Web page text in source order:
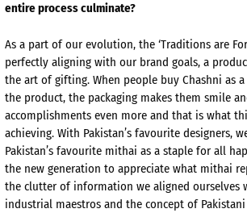
entire process culminate?
As a part of our evolution, the ‘Traditions are
perfectly aligning with our brand goals, a
the art of gifting. When people buy Chashni as
the product, the packaging makes them smile
accomplishments even more and that is what
achieving. With Pakistan’s favourite designers,
Pakistan’s favourite mithai as a staple for all
the new generation to appreciate what mithai
the clutter of information we aligned ourselves
industrial maestros and the concept of